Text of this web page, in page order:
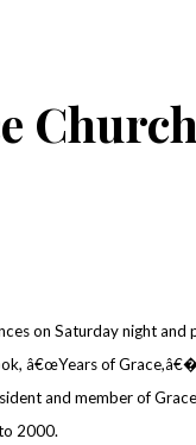
Church
on Saturday night and
â€œYears of
and member of
2000.